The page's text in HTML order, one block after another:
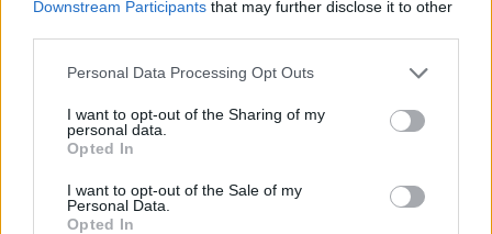
Downstream Participants that may further disclose it to other
Personal Data Processing Opt Outs
I want to opt-out of the Sharing of my
personal data.
Opted In
I want to opt-out of the Sale of my
Personal Data.
Opted In
school days, wrote music during her 20s, but
really started to find her feet in the last few
years following a one-year stint in BIMM
songs in 2018 alongside her friend and
collaborator Ois.
In her teens, Molijah listened to Lauryn Hill, TLC